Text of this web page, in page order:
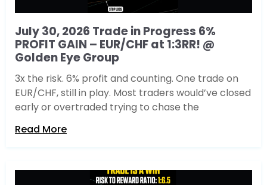
July 30, 2026 Trade in Progress 6%
PROFIT GAIN – EUR/CHF at 1:3RR! @
Golden Eye Group
3x the risk. 6% profit and counting. One trade on
EUR/CHF, still in play. Most traders would’ve closed
early or overtraded trying to chase the
Read More